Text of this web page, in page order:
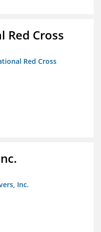
Red Cross
Red Cross
Inc.